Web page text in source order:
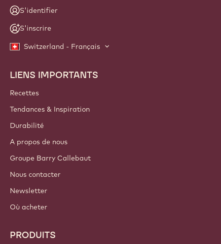
S'identifier
S'inscrire
Switzerland - Français
Footer
Callebaut
LIENS IMPORTANTS
Recettes
Tendances & Inspiration
Durabilité
A propos de nous
Groupe Barry Callebaut
Nous contacter
Newsletter
Où acheter
PRODUITS